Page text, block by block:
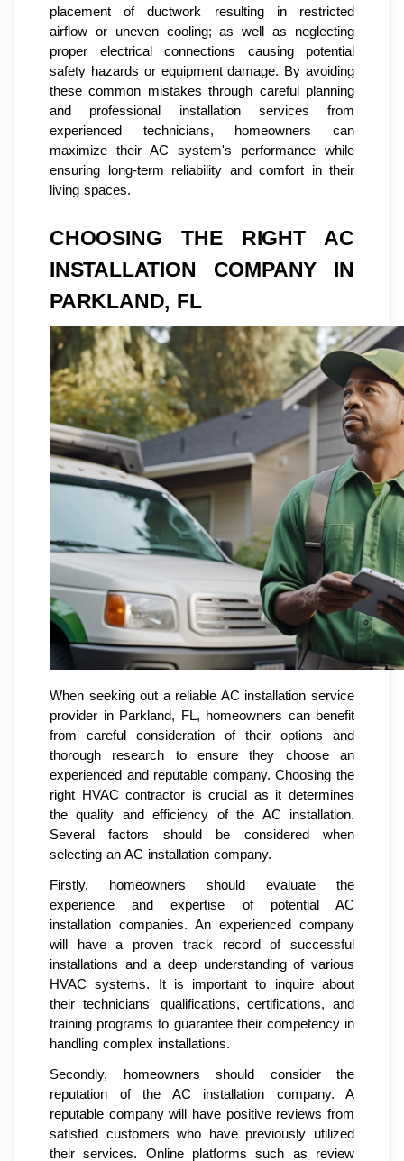
placement of ductwork resulting in restricted
airflow or uneven cooling; as well as neglecting
proper electrical connections causing potential
safety hazards or equipment damage. By avoiding
these common mistakes through careful planning
and professional installation services from
experienced technicians, homeowners can
maximize their AC system's performance while
ensuring long-term reliability and comfort in their
living spaces.
CHOOSING THE RIGHT AC
INSTALLATION COMPANY IN
PARKLAND, FL
When seeking out a reliable AC installation service
provider in Parkland, FL, homeowners can benefit
from careful consideration of their options and
thorough research to ensure they choose an
experienced and reputable company. Choosing the
right HVAC contractor is crucial as it determines
the quality and efficiency of the AC installation.
Several factors should be considered when
selecting an AC installation company.
Firstly, homeowners should evaluate the
experience and expertise of potential AC
installation companies. An experienced company
will have a proven track record of successful
installations and a deep understanding of various
HVAC systems. It is important to inquire about
their technicians' qualifications, certifications, and
training programs to guarantee their competency in
handling complex installations.
Secondly, homeowners should consider the
reputation of the AC installation company. A
reputable company will have positive reviews from
satisfied customers who have previously utilized
their services. Online platforms such as review